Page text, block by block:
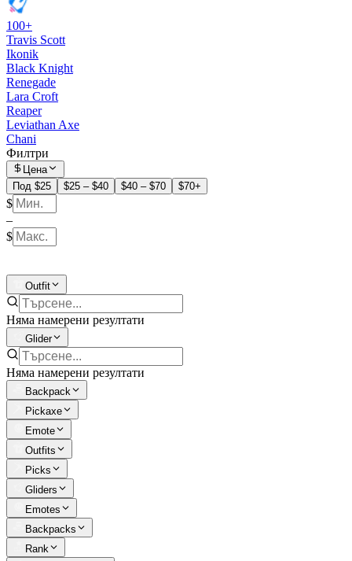
100+
Travis Scott
Ikonik
Black Knight
Renegade
Lara Croft
Reaper
Leviathan Axe
Chani
Филтри
Цена
Под $25
$25 – $40 $40 – $70 $70+
$
–
$
Outfit
Няма намерени резултати
Glider
Няма намерени резултати
Backpack
Pickaxe
Emote
Outfits
Picks
Gliders
Emotes
Backpacks
Rank